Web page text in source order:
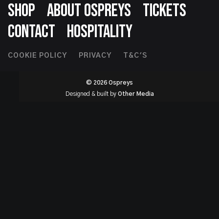
SHOP ABOUT OSPREYS
TICKETS
CONTACT
HOSPITALITY
Footer
COOKIE POLICY PRIVACY T&C'S
© 2026 Ospreys
Designed & built by Other Media